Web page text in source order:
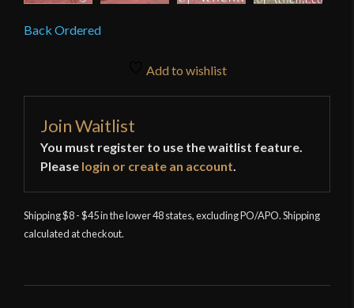
Back Ordered
Add to wishlist
Join Waitlist
You must register to use the waitlist feature.
Please login or create an account.
Shipping $8 - $45 in the lower 48 states, excluding PO/APO. Shipping
calculated at checkout.